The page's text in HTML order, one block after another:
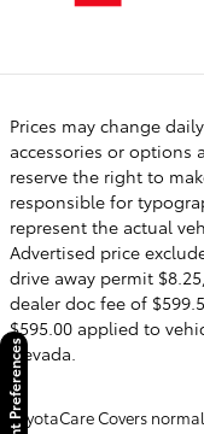
Prices may change
accessories or options
reserve the right to
responsible for
represent the actual
Advertised price
drive away permit
dealer doc fee of
$595.00 applied to
Nevada.
ToyotaCare Covers